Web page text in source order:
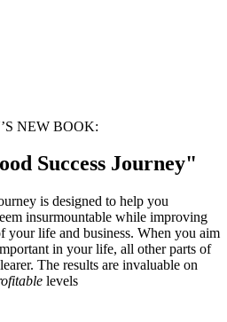
NEW BOOK:
Success Journey"
is designed to help you
insurmountable while improving
your life and business. When you aim
in your life, all other parts of
The results are invaluable on
levels